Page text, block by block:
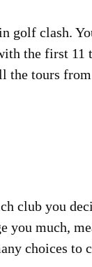
golf clash.
the first 11
the tours
club you
you much,
choices to